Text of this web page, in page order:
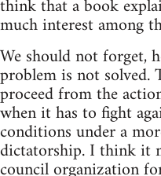
think that a book
much interest among
We should not forget,
problem is not solved.
proceed from the
when it has to fight
conditions under a
dictatorship. I think it